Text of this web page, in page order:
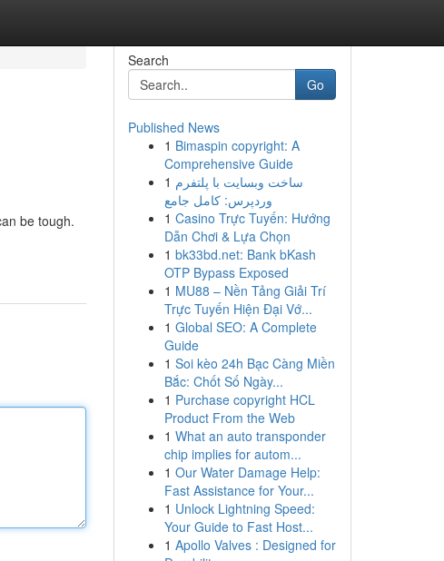
be tough.
Search
Go
Published News
1 Bimaspin copyright: A
Comprehensive Guide
1 ساخت وبسایت با پلتفرم
وردپرس: کامل جامع
1 Casino Trực Tuyến: Hướng
Dẫn Chơi & Lựa Chọn
1 bk33bd.net: Bank bKash
OTP Bypass Exposed
1 MU88 – Nền Tảng Giải Trí
Trực Tuyến Hiện Đại Vớ...
1 Global SEO: A Complete
Guide
1 Soi kèo 24h Bạc Càng Miền
Bắc: Chốt Số Ngày...
1 Purchase copyright HCL
Product From the Web
1 What an auto transponder
chip implies for autom...
1 Our Water Damage Help:
Fast Assistance for Your...
1 Unlock Lightning Speed:
Your Guide to Fast Host...
1 Apollo Valves : Designed for